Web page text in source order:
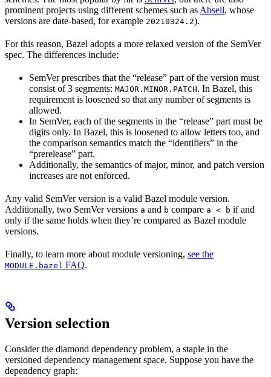
prominent projects using different schemes such as Abseil, whose
versions are date-based, for example 20210324.2).
For this reason, Bazel adopts a more relaxed version of the SemVer
spec. The differences include:
SemVer prescribes that the “release” part of the version must
consist of 3 segments: MAJOR.MINOR.PATCH. In Bazel, this
requirement is loosened so that any number of segments is
allowed.
In SemVer, each of the segments in the “release” part must be
digits only. In Bazel, this is loosened to allow letters too, and
the comparison semantics match the “identifiers” in the
“prerelease” part.
Additionally, the semantics of major, minor, and patch version
increases are not enforced.
Any valid SemVer version is a valid Bazel module version.
Additionally, two SemVer versions a and b compare a < b if and
only if the same holds when they’re compared as Bazel module
versions.
Finally, to learn more about module versioning, see the
MODULE.bazel FAQ.
Version selection
Consider the diamond dependency problem, a staple in the
versioned dependency management space. Suppose you have the
dependency graph: